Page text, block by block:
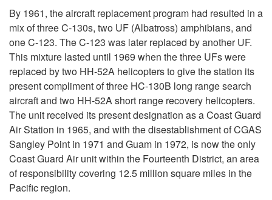
By 1961, the aircraft replacement program had resulted in a
mix of three C-130s, two UF (Albatross) amphibians, and
one C-123. The C-123 was later replaced by another UF.
This mixture lasted until 1969 when the three UFs were
replaced by two HH-52A helicopters to give the station its
present compliment of three HC-130B long range search
aircraft and two HH-52A short range recovery helicopters.
The unit received its present designation as a Coast Guard
Air Station in 1965, and with the disestablishment of CGAS
Sangley Point in 1971 and Guam in 1972, is now the only
Coast Guard Air unit within the Fourteenth District, an area
of responsibility covering 12.5 million square miles in the
Pacific region.